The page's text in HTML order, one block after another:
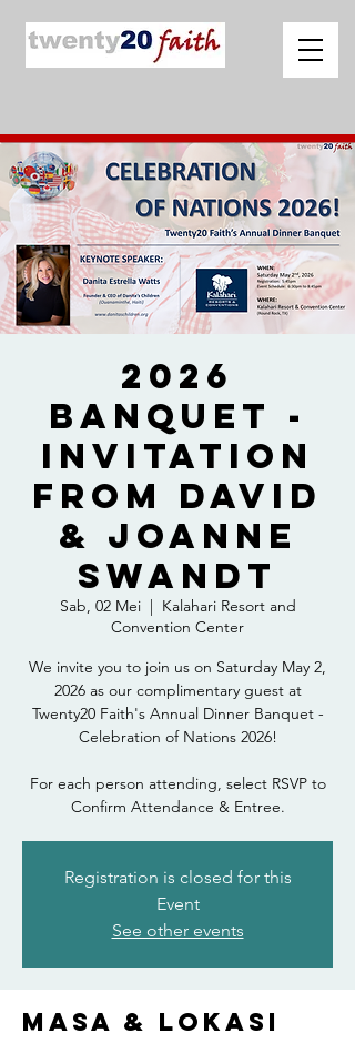
2026
Banquet -
Invitation
from David
& Joanne
Swandt
Sab, 02 Mei
  |
Kalahari Resort and
Convention Center
We invite you to join us on Saturday May 2,
2026 as our complimentary guest at
Twenty20 Faith's Annual Dinner Banquet -
Celebration of Nations 2026!
For each person attending, select RSVP to
Confirm Attendance & Entree.
Registration is closed for this
Event
See other events
Masa & Lokasi